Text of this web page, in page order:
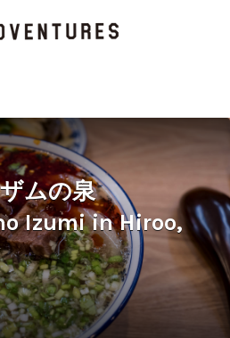
ムの泉
Izumi in Hiroo,